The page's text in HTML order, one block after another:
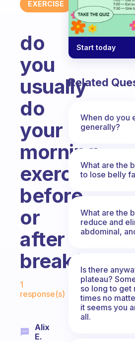
EXERCISE
do
you
usually
do
your
morning
exercise
before
or
after
breakfast?
Fabulous Community
1
response(s)
Alix
E.
Start today
Related
When do you
generally?
What are the
to lose belly
What are the
reduce and
abdominal,
Is there
plateau?
so long to get
times no
it seems you
all.